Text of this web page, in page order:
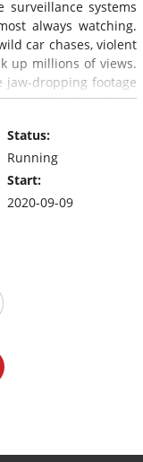
surveillance systems
always watching.
car chases, violent
up millions of views.
jaw-dropping footage
interviews
of the internet's
Status:
Running
Start:
2020-09-09